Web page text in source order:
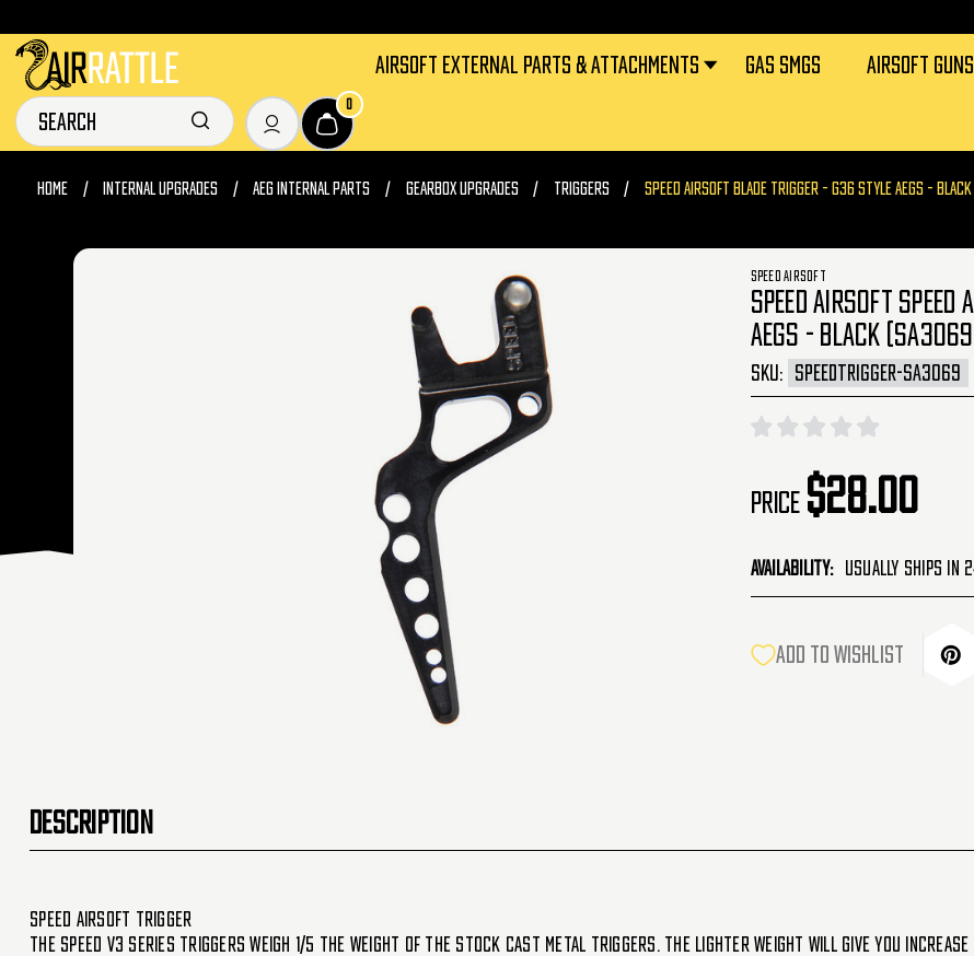
AIRSOFT EXTERNAL PARTS & ATTACHMENTS GAS SMGS AIRSOFT GUNS
HOME INTERNAL UPGRADES AEG INTERNAL PARTS GEARBOX UPGRADES TRIGGERS SPEED AIRSOFT BLADE TRIGGER - G36 STYLE AEGS -
SPEED AIRSOFT
SPEED AIRSOFT SPEED
AEGS - BLACK (SA3069)
SKU: SPEEDTRIGGER-SA3069
Price $28.00
Availability: Usually Ships in
STOCK:ADD TO WISHLIST
DESCRIPTION
Speed Airsoft Trigger
The SPEED V3 series triggers weigh 1/5 the weight of the stock cast metal triggers. The lighter weight will give you